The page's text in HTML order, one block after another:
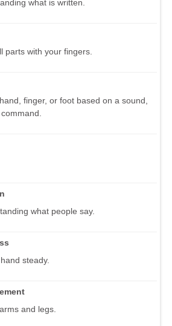
what is written.
parts with your fingers.
finger, or foot based on a sound,
what people say.
steady.
and legs.